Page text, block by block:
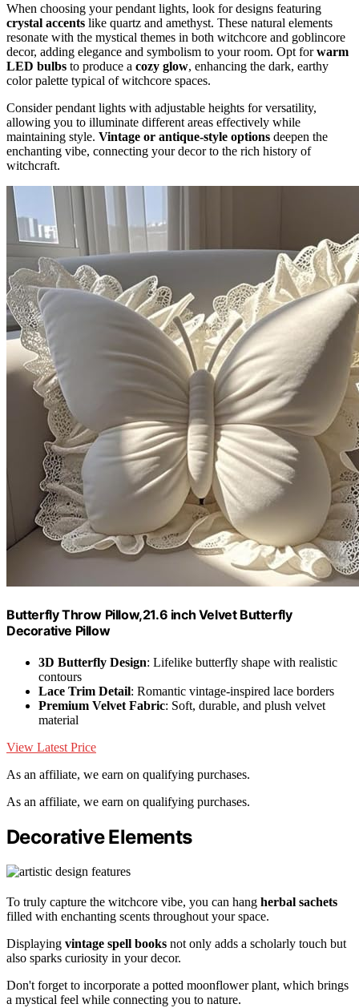
When choosing your pendant lights, look for designs featuring
crystal accents like quartz and amethyst. These natural elements
resonate with the mystical themes in both witchcore and goblincore
decor, adding elegance and symbolism to your room. Opt forwarm
LED bulbs to produce a cozy glow, enhancing the dark, earthy
color palette typical of witchcore spaces.
Consider pendant lights with adjustable heights for versatility,
allowing you to illuminate different areas effectively while
maintaining style. Vintage or antique-style options deepen the
enchanting vibe, connecting your decor to the rich history of
witchcraft.
Butterfly Throw Pillow,21.6 inch Velvet Butterfly
Decorative Pillow
3D Butterfly Design: Lifelike butterfly shape with realistic
contours
Lace Trim Detail: Romantic vintage-inspired lace borders
Premium Velvet Fabric: Soft, durable, and plush velvet
material
View Latest Price
As an affiliate, we earn on qualifying purchases.
As an affiliate, we earn on qualifying purchases.
Decorative Elements
To truly capture the witchcore vibe, you can hang herbal sachets
filled with enchanting scents throughout your space.
Displaying vintage spell books not only adds a scholarly touch but
also sparks curiosity in your decor.
Don't forget to incorporate a potted moonflower plant, which brings
a mystical feel while connecting you to nature.